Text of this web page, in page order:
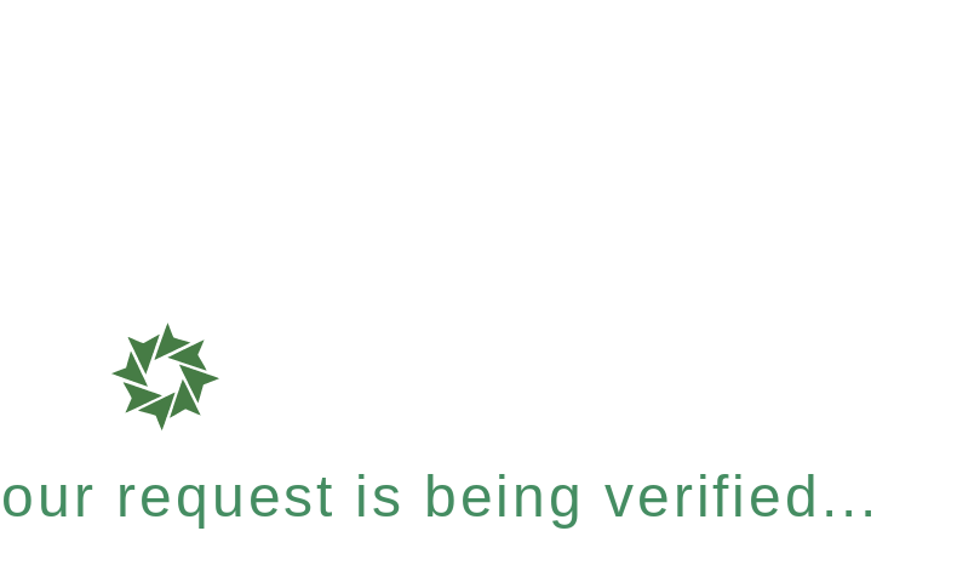
request is being verified...